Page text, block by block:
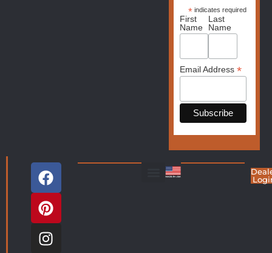
* indicates required
First
Name
Last
Name
Email Address *